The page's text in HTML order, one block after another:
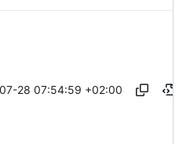
28 07:54:59 +02:00